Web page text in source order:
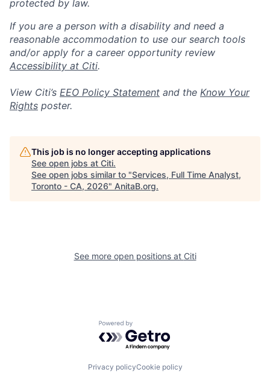
protected by law.
If you are a person with a disability and need a
reasonable accommodation to use our search tools
and/or apply for a career opportunity review
Accessibility at Citi.
View Citi’s EEO Policy Statement and the Know Your
Rights poster.
This job is no longer accepting applications
See open jobs at Citi.
See open jobs similar to "Services, Full Time Analyst,
Toronto - CA, 2026" AnitaB.org.
See more open positions at Citi
Powered by Getro.com
Privacy policyCookie policy